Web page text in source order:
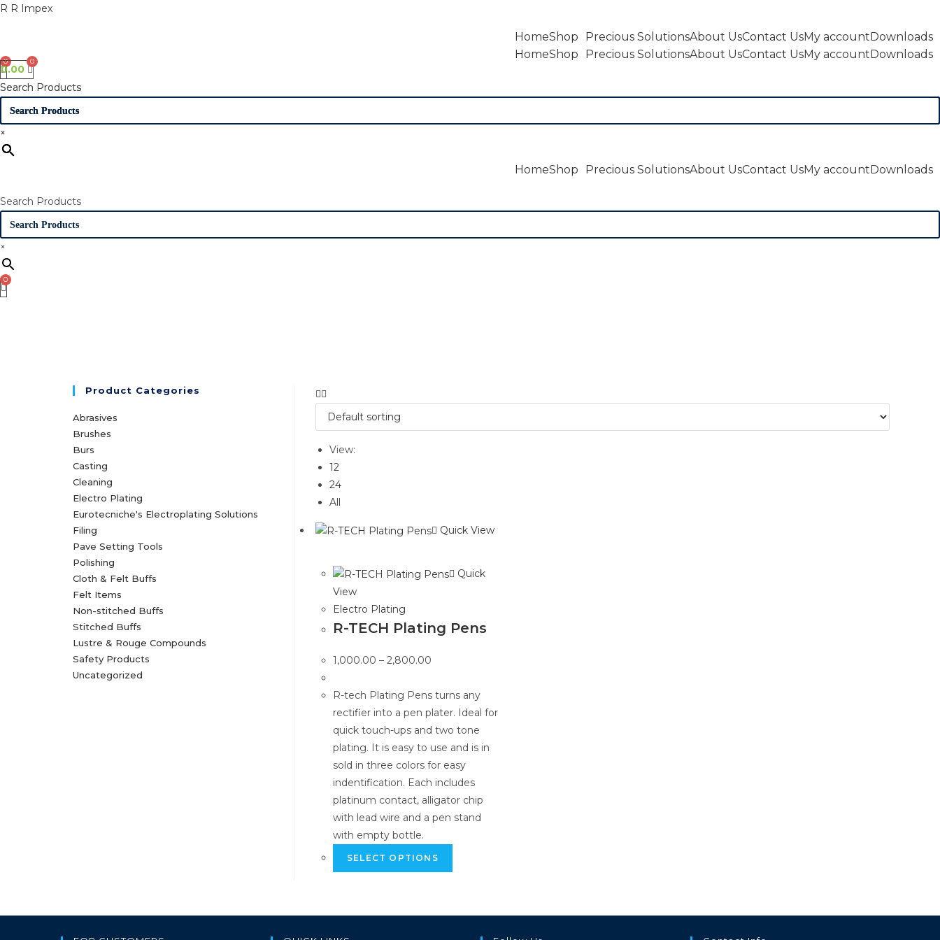
Skip
R R Impex
HomeShop Precious SolutionsAbout UsContact UsMy accountDownloads
0.00
Search Products
×
HomeShop Precious SolutionsAbout UsContact UsMy accountDownloads
Search Products
×
HomeShop Precious SolutionsAbout UsContact UsMy accountDownloads
Search Products
×
View:
12
24
All
Quick View
Quick
View
Electro Plating
R-TECH Plating Pens
1,000.00 – 2,800.00
₹1,000.00
through
₹2,800.00
R-tech Plating Pens turns any
rectifier into a pen plater. Ideal for
quick touch-ups and two tone
plating. It is easy to use and is in
sold in three colors for easy
indentification. Each includes
platinum contact, alligator chip
with lead wire and a pen stand
with empty bottle.
SELECT OPTIONS
product
Product Categories
Abrasives
Brushes
Burs
Casting
Cleaning
Electro Plating
Eurotecniche's Electroplating Solutions
Filing
Pave Setting Tools
Polishing
Cloth & Felt Buffs
Felt Items
Non-stitched Buffs
Stitched Buffs
Lustre & Rouge Compounds
Safety Products
Uncategorized